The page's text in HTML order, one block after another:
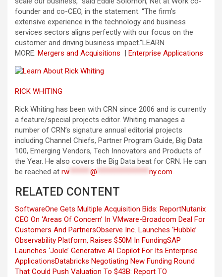
founder and co-CEO, in the statement. “The firm’s
extensive experience in the technology and business
services sectors aligns perfectly with our focus on the
customer and driving business impact.”LEARN
MORE: Mergers and Acquisitions | Enterprise Applications
RICK WHITING
Rick Whiting has been with CRN since 2006 and is currently
a feature/special projects editor. Whiting manages a
number of CRN’s signature annual editorial projects
including Channel Chiefs, Partner Program Guide, Big Data
100, Emerging Vendors, Tech Innovators and Products of
the Year. He also covers the Big Data beat for CRN. He can
be reached at rw******@ ***************ny.com.
RELATED CONTENT
SoftwareOne Gets Multiple Acquisition Bids: ReportNutanix
CEO On ‘Areas Of Concern’ In VMware-Broadcom Deal For
Customers And PartnersObserve Inc. Launches ‘Hubble’
Observability Platform, Raises $50M In FundingSAP
Launches ‘Joule’ Generative AI Copilot For Its Enterprise
ApplicationsDatabricks Negotiating New Funding Round
That Could Push Valuation To $43B: Report TO